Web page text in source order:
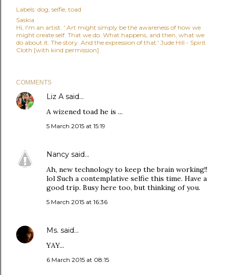
Labels: dog selfie toad
Saskia
Hi, I'm an artist. ' Art might simply be the awareness of how we
might create self. That we do. What happens, and then, what we
do about it. The story. And the expression of that.' Jude Hill - Spirit
Cloth [with kind permission]
COMMENTS
Liz A said…
A wizened toad he is ...
5 March 2015 at 15:19
Nancy said…
Ah, new technology to keep the brain working!!
lol Such a contemplative selfie this time. Have a
good trip. Busy here too, but thinking of you.
5 March 2015 at 16:36
Ms. said…
YAY...
6 March 2015 at 08:15